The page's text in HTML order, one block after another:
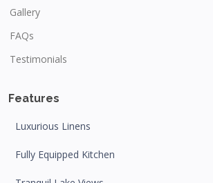
Gallery
FAQs
Testimonials
Features
Luxurious Linens
Fully Equipped Kitchen